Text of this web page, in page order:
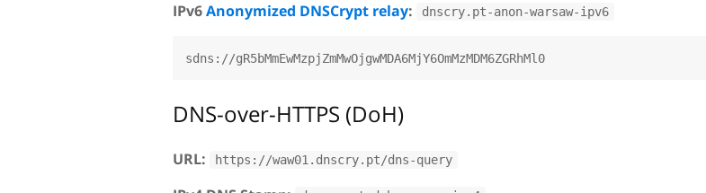
IPv6Anonymized DNSCrypt relay: dnscry.pt-anon-warsaw-ipv6
DNS-over-HTTPS (DoH)
URL: https://waw01.dnscry.pt/dns-query